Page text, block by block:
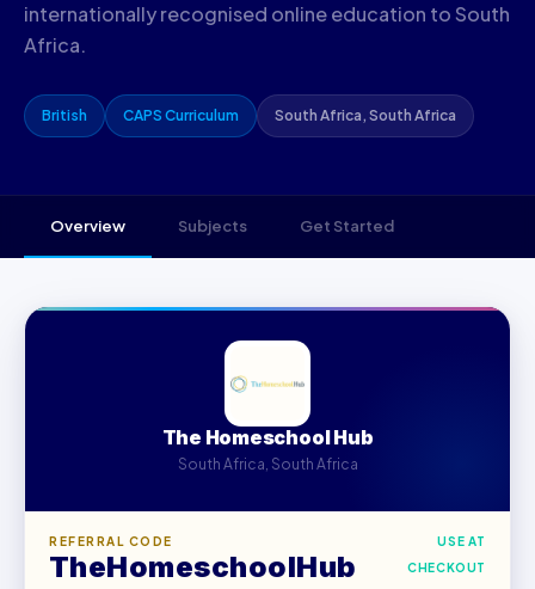
internationally recognised online education to South
Africa.
British CAPS Curriculum South Africa, South Africa
Overview Subjects Get Started
The Homeschool Hub
South Africa, South Africa
REFERRAL CODE
TheHomeschoolHub
USE AT
CHECKOUT